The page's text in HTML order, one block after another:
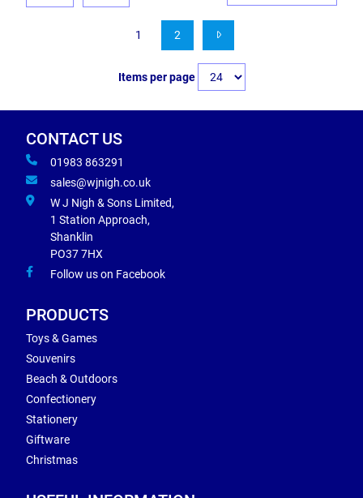
1 2
Items per page
CONTACT US
01983 863291
sales@wjnigh.co.uk
W J Nigh & Sons Limited,
1 Station Approach,
Shanklin
PO37 7HX
Follow us on Facebook
PRODUCTS
Toys & Games
Souvenirs
Beach & Outdoors
Confectionery
Stationery
Giftware
Christmas